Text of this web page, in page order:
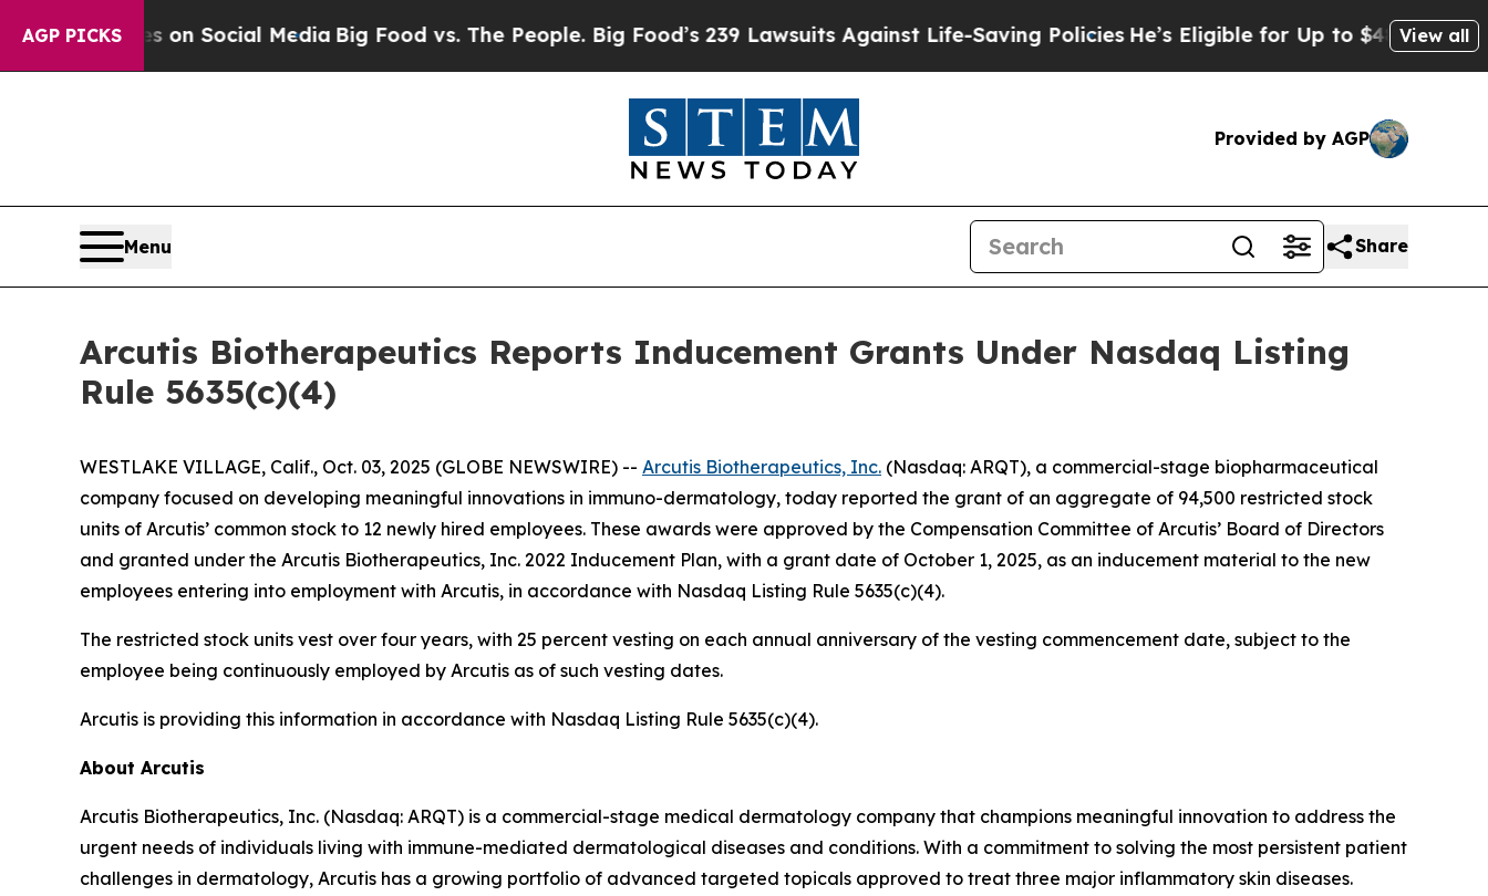
AGP PICKSon Social Media Big Food vs. The People. Big Food’s 239 Lawsuits Against Life-Saving PoliciesHe’s Eligible for Up to $480,000 After
View all
Provided by AGP
Menu Share
Arcutis Biotherapeutics Reports Inducement Grants Under Nasdaq Listing
Rule 5635(c)(4)
WESTLAKE VILLAGE, Calif., Oct. 03, 2025 (GLOBE NEWSWIRE) -- Arcutis Biotherapeutics, Inc. (Nasdaq: ARQT), a commercial-stage biopharmaceutical
company focused on developing meaningful innovations in immuno-dermatology, today reported the grant of an aggregate of 94,500 restricted stock
units of Arcutis’ common stock to 12 newly hired employees. These awards were approved by the Compensation Committee of Arcutis’ Board of Directors
and granted under the Arcutis Biotherapeutics, Inc. 2022 Inducement Plan, with a grant date of October 1, 2025, as an inducement material to the new
employees entering into employment with Arcutis, in accordance with Nasdaq Listing Rule 5635(c)(4).
The restricted stock units vest over four years, with 25 percent vesting on each annual anniversary of the vesting commencement date, subject to the
employee being continuously employed by Arcutis as of such vesting dates.
Arcutis is providing this information in accordance with Nasdaq Listing Rule 5635(c)(4).
About Arcutis
Arcutis Biotherapeutics, Inc. (Nasdaq: ARQT) is a commercial-stage medical dermatology company that champions meaningful innovation to address the
urgent needs of individuals living with immune-mediated dermatological diseases and conditions. With a commitment to solving the most persistent patient
challenges in dermatology, Arcutis has a growing portfolio of advanced targeted topicals approved to treat three major inflammatory skin diseases.